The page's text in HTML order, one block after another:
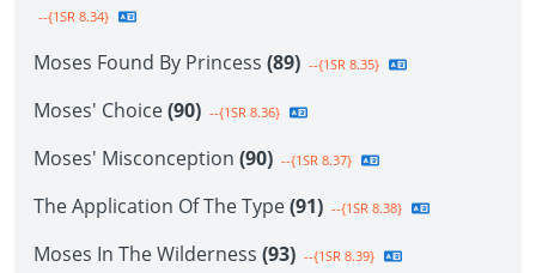
--{1SR 8.34}
Moses Found By Princess (89) --{1SR 8.35}
Moses' Choice(90) --{1SR 8.36}
Moses' Misconception (90) --{1SR 8.37}
The Application Of The Type(91) --{1SR 8.38}
Moses In The Wilderness (93) --{1SR 8.39}